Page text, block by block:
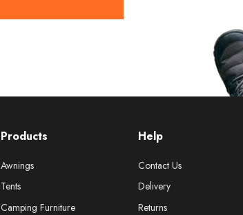
Help
Contact Us
Delivery
Returns
Products
Awnings
Tents
Camping Furniture